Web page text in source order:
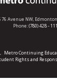
76 Avenue NW,
Phone:(780) 428 -
Metro Continuing
Rights and